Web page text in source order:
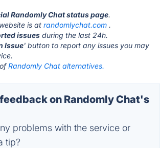
Randomly Chat status page.
is at randomlychat.com .
issues during the last 24h.
Issue' button to report any issues you may
Randomly Chat alternatives.
on Randomly Chat's
problems with the service or
tip?